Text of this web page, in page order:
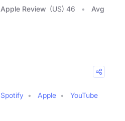
Apple Review (US) 46
Avg
Spotify Apple
YouTube